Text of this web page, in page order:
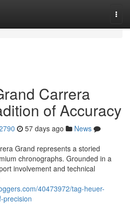
Carrera
of Accuracy
57 days ago
News
Grand represents a storied
chronographs. Grounded in a
involvement and technical
40473972/tag-heuer-
precision